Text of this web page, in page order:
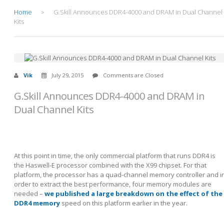
Home >
G.Skill Announces DDR4-4000 and DRAM in Dual Channel
Kits
Vik July 29, 2015 Comments are Closed
G.Skill Announces DDR4-4000 and DRAM in
Dual Channel Kits
At this point in time, the only commercial platform that runs DDR4 is
the Haswell-E processor combined with the X99 chipset. For that
platform, the processor has a quad-channel memory controller and
order to extract the best performance, four memory modules are
needed – we published a large breakdown on the effect of the
DDR4 memory speed on this platform earlier in the year.